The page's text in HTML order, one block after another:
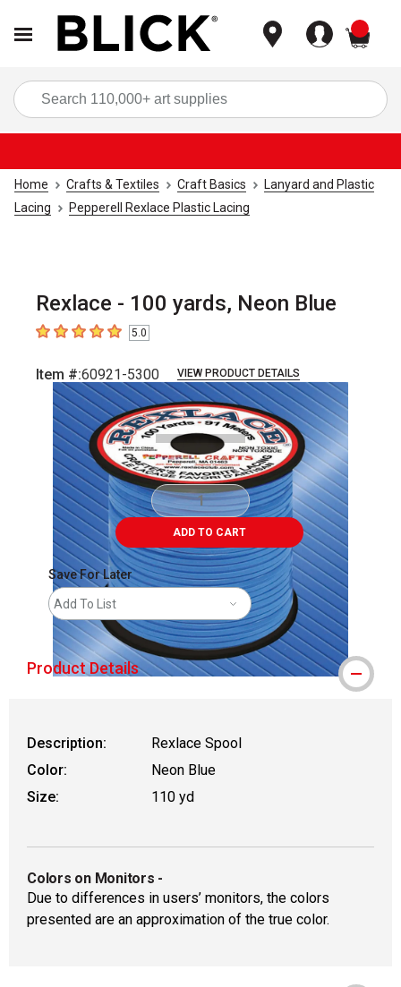
Home Crafts & Textiles Craft Basics
Lanyard and Plastic
Lacing
Pepperell Rexlace Plastic Lacing
Rexlace - 100 yards, Neon Blue
5out of 5 stars5.0
Item #:60921-5300 VIEW PRODUCT DETAILS
Carousel with1 slide.
ADD TO CART
Save For Later
Add To List
Product Details
Description:
Rexlace Spool
Color:
Neon Blue
Size:
110 yd
Colors on Monitors -
Due to differences in users’ monitors, the colors
presented are an approximation of the true color.